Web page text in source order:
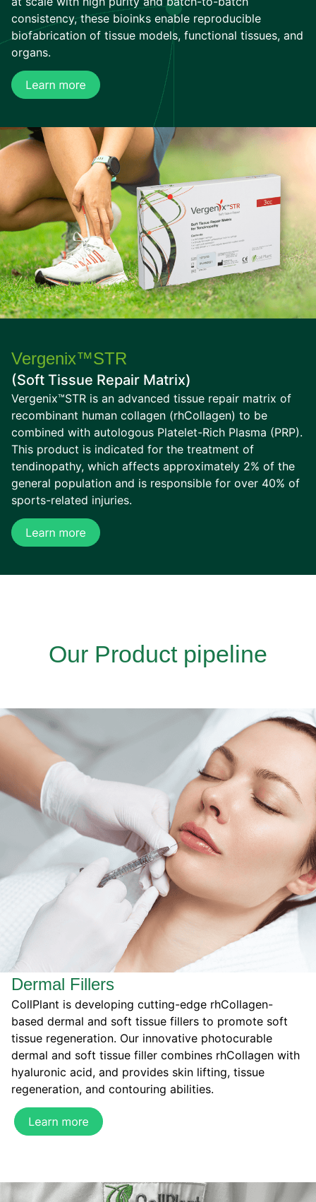
consistency, these bioinks enable reproducible
biofabrication of tissue models, functional tissues, and
organs.
Vergenix™STR
(Soft Tissue Repair Matrix)
Vergenix™STR is an advanced tissue repair matrix of
recombinant human collagen (rhCollagen) to be
combined with autologous Platelet-Rich Plasma (PRP).
This product is indicated for the treatment of
tendinopathy, which affects approximately 2% of the
general population and is responsible for over 40% of
sports-related injuries.
Our Product pipeline
Dermal Fillers
CollPlant is developing cutting-edge rhCollagen-
based dermal and soft tissue fillers to promote soft
tissue regeneration. Our innovative photocurable
dermal and soft tissue filler combines rhCollagen with
hyaluronic acid, and provides skin lifting, tissue
regeneration, and contouring abilities.